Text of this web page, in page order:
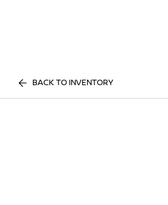
BACK TO INVENTORY